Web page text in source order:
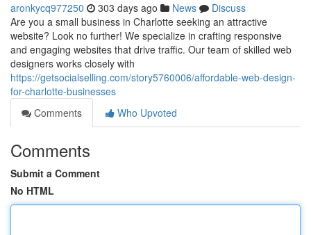
aronkycq977250 303 days ago News
Discuss
Are you a small business in Charlotte seeking an attractive
website? Look no further! We specialize in crafting responsive
and engaging websites that drive traffic. Our team of skilled web
designers works closely with
https://getsocialselling.com/story5760006/affordable-web-design-
for-charlotte-businesses
Comments
Who Upvoted
Comments
Submit a Comment
No HTML